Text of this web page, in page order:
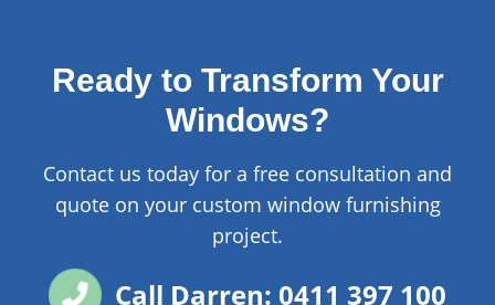
Ready to Transform Your
Windows?
Contact us today for a free consultation and
quote on your custom window furnishing
project.
Call Darren: 0411 397 100